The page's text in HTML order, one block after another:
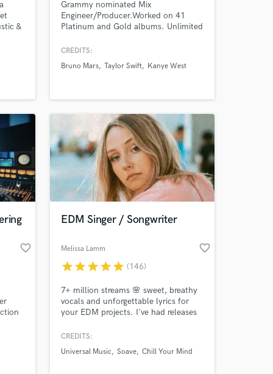
&
Grammy nominated Mix
Engineer/Producer.Worked on 41
Platinum and Gold albums. Unlimited
CREDITS:
Bruno Mars Taylor Swift Kanye West
favorite_border
the
EDM Singer / Songwriter
Melissa Lamm favorite_border
starstarstarstarstar (146)
7+ million streams 🌸 sweet, breathy
vocals and unforgettable lyrics for
your EDM projects. I've had releases
Hours, Chill Your Mind, Soave, Wave
similar to Ellie Goulding, Halsey, and
CREDITS:
Universal Music
Soave Chill Your Mind